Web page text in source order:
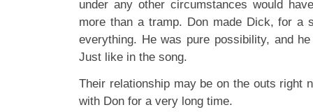
under any other circumstances would
more than a tramp. Don made Dick, for a
everything. He was pure possibility, and
Just like in the song.
Their relationship may be on the outs right
with Don for a very long time.